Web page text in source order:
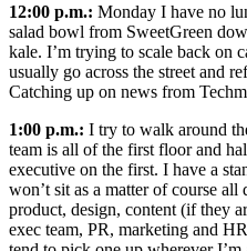
12:00 p.m.: Monday I have no
salad bowl from SweetGreen
kale. I’m trying to scale back on
usually go across the street and
Catching up on news from
1:00 p.m.: I try to walk around
team is all of the first floor and
executive on the first. I have a
won’t sit as a matter of course
product, design, content (if they
exec team, PR, marketing and